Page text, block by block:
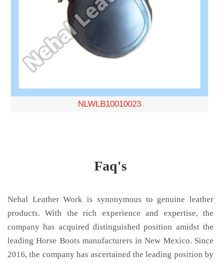
NLWLB10010023
Faq's
Nehal Leather Work is synonymous to genuine leather
products. With the rich experience and expertise, the
company has acquired distinguished position amidst the
leading Horse Boots manufacturers in New Mexico. Since
2016, the company has ascertained the leading position by